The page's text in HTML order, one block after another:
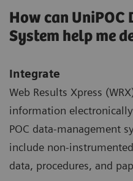
How can UniPOC
System help me
Integrate
Web Results Xpress
information
POC data-management
include non-
data, procedures, and